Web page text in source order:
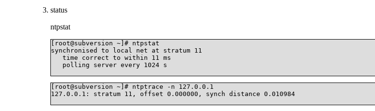
status
ntpstat
[root@subversion ~]# ntpstat
synchronised to local net at stratum 11
   time correct to within 11 ms
   polling server every 1024 s
[root@subversion ~]# ntptrace -n 127.0.0.1
127.0.0.1: stratum 11, offset 0.000000, synch distance 0.010984